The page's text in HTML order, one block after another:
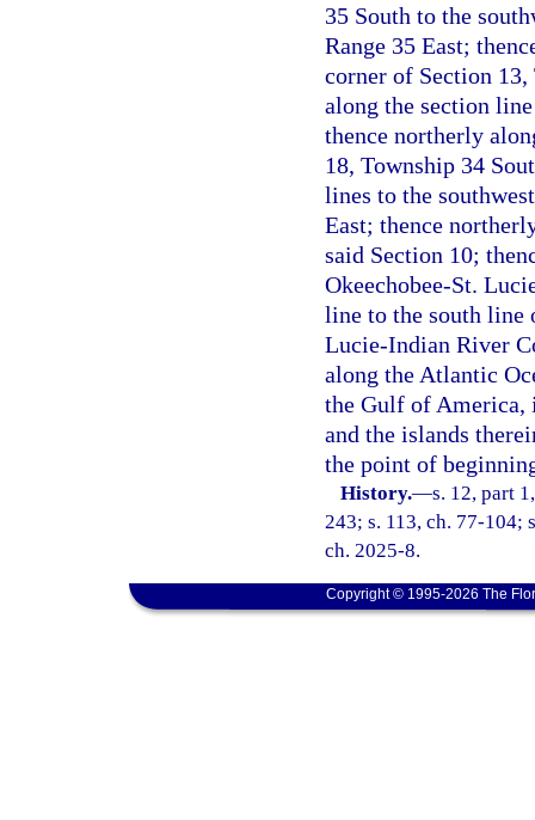
35 South to the
Range 35 East;
corner of Section 13,
along the section
thence northerly
18, Township 34
lines to the
East; thence
said Section 10;
Okeechobee-St.
line to the south line
Lucie-Indian River
along the Atlantic
the Gulf of America,
and the islands
the point of
History.—s. 12, part
243; s. 113, ch. 77-104;
ch. 2025-8.
Copyright © 1995-2026 The